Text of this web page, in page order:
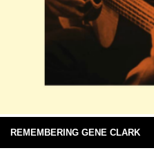
REMEMBERING GENE CLARK